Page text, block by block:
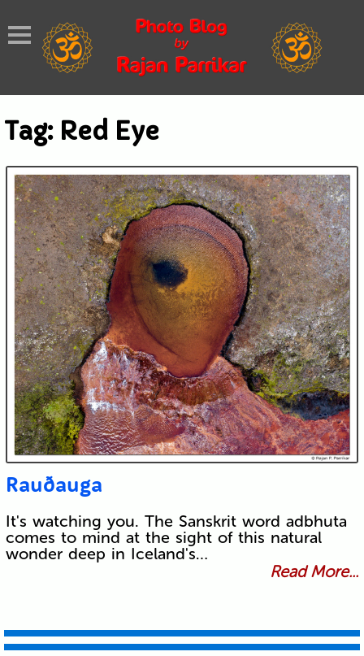
Tag: Red Eye
Rauðauga
It's watching you. The Sanskrit word adbhuta
comes to mind at the sight of this natural
wonder deep in Iceland's…
Read More...